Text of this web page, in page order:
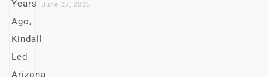
June 27, 2026